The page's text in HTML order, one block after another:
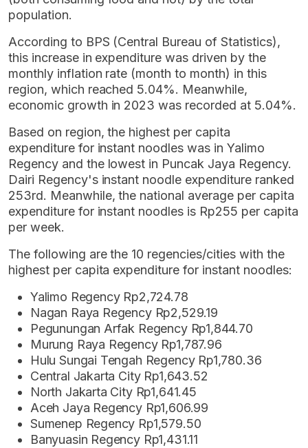
population.
According to BPS (Central Bureau of Statistics),
this increase in expenditure was driven by the
monthly inflation rate (month to month) in this
region, which reached 5.04%. Meanwhile,
economic growth in 2023 was recorded at 5.04%.
Based on region, the highest per capita
expenditure for instant noodles was in Yalimo
Regency and the lowest in Puncak Jaya Regency.
Dairi Regency's instant noodle expenditure ranked
253rd. Meanwhile, the national average per capita
expenditure for instant noodles is Rp255 per capita
per week.
The following are the 10 regencies/cities with the
highest per capita expenditure for instant noodles:
Yalimo Regency Rp2,724.78
Nagan Raya Regency Rp2,529.19
Pegunungan Arfak Regency Rp1,844.70
Murung Raya Regency Rp1,787.96
Hulu Sungai Tengah Regency Rp1,780.36
Central Jakarta City Rp1,643.52
North Jakarta City Rp1,641.45
Aceh Jaya Regency Rp1,606.99
Sumenep Regency Rp1,579.50
Banyuasin Regency Rp1,431.11